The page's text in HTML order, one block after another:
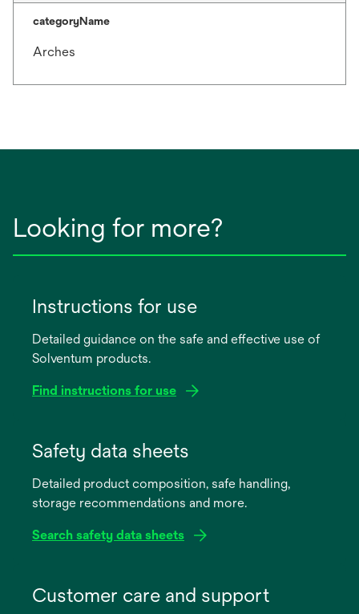
categoryName
Arches
Looking for more?
Instructions for use
Detailed guidance on the safe and effective use of
Solventum products.
Find instructions for use
new
Safety data sheets
Detailed product composition, safe handling,
storage recommendations and more.
Search safety data sheets
Customer care and support